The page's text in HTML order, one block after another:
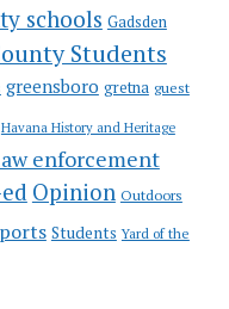
schools Gadsden
Students
greensboro gretna guest
Havana History and Heritage
enforcement
Opinion Outdoors
Students Yard of the